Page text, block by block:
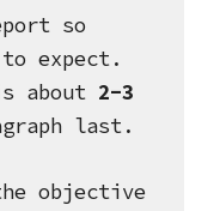
so
expect.
about 2-3
last.
objective